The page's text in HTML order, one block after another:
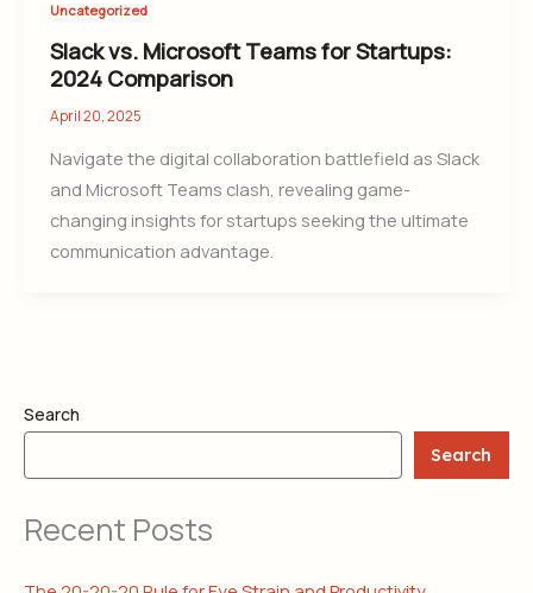
Uncategorized
Slack vs. Microsoft Teams for Startups:
2024 Comparison
April 20, 2025
Navigate the digital collaboration battlefield as Slack
and Microsoft Teams clash, revealing game-
changing insights for startups seeking the ultimate
communication advantage.
Search
Search
Recent Posts